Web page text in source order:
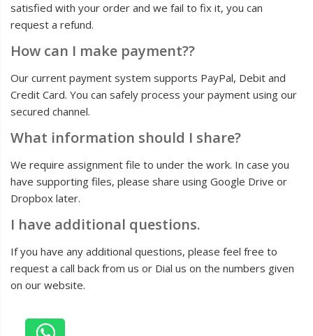
satisfied with your order and we fail to fix it, you can
request a refund.
How can I make payment??
Our current payment system supports PayPal, Debit and
Credit Card. You can safely process your payment using our
secured channel.
What information should I share?
We require assignment file to under the work. In case you
have supporting files, please share using Google Drive or
Dropbox later.
I have additional questions.
If you have any additional questions, please feel free to
request a call back from us or Dial us on the numbers given
on our website.